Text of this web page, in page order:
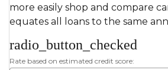
more easily shop and compare
equates all loans to the same
radio_button_checked
Rate based on estimated credit score: